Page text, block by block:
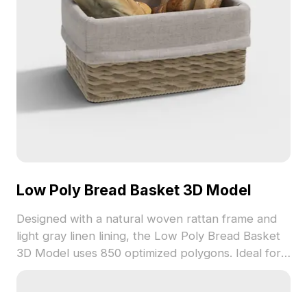
Low Poly Bread Basket 3D Model
Designed with a natural woven rattan frame and
light gray linen lining, the Low Poly Bread Basket
3D Model uses 850 optimized polygons. Ideal for